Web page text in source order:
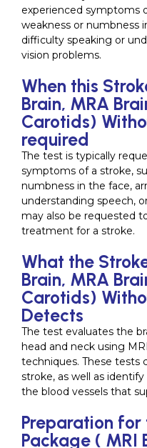
experienced symptoms
weakness or numbness
difficulty speaking or
vision problems.
When this
Brain, MRA
Carotids)
required
The test is typically
symptoms of a stroke,
numbness in the face,
understanding speech,
may also be requested
treatment for a stroke.
What the
Brain, MRA
Carotids)
Detects
The test evaluates the
head and neck using
techniques. These tests
stroke, as well as
the blood vessels that
Preparation for
Package ( MRI